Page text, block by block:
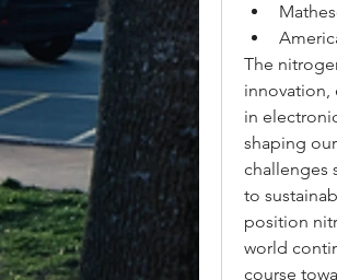
The
innovation,
in
shaping
challenges
to
position
world
course